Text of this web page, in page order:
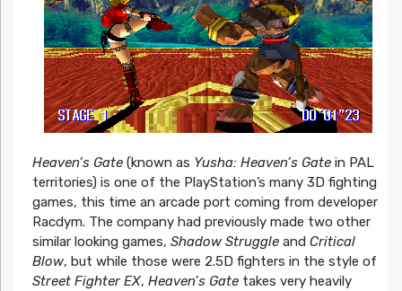
Heaven’s Gate(known as Yusha: Heaven’s Gatein PAL
territories) is one of the PlayStation’s many 3D fighting
games, this time an arcade port coming from developer
Racdym. The company had previously made two other
similar looking games, Shadow Struggleand Critical
Blow, but while those were 2.5D fighters in the style of
Street Fighter EX, Heaven’s Gatetakes very heavily